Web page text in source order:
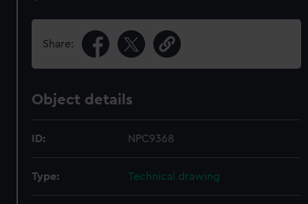
Share:
Object details
ID: NPC9368
Type: Technical drawing